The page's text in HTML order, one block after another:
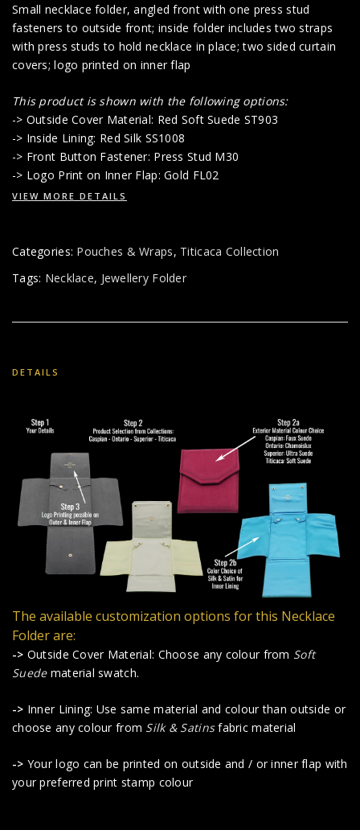
Small necklace folder, angled front with one press stud
fasteners to outside front; inside folder includes two straps
with press studs to hold necklace in place; two sided curtain
covers; logo printed on inner flap
This product is shown with the following options:
-> Outside Cover Material: Red Soft Suede ST903
-> Inside Lining: Red Silk SS1008
-> Front Button Fastener: Press Stud M30
-> Logo Print on Inner Flap: Gold FL02
VIEW MORE DETAILS
Categories: Pouches & Wraps, Titicaca Collection
Tags: Necklace, Jewellery Folder
DETAILS
The available customization options for this Necklace
Folder are:
-> Outside Cover Material: Choose any colour from Soft
Suedematerial swatch.
-> Inner Lining: Use same material and colour than outside or
choose any colour from Silk & Satins fabric material
-> Your logo can be printed on outside and / or inner flap with
your preferred print stamp colour